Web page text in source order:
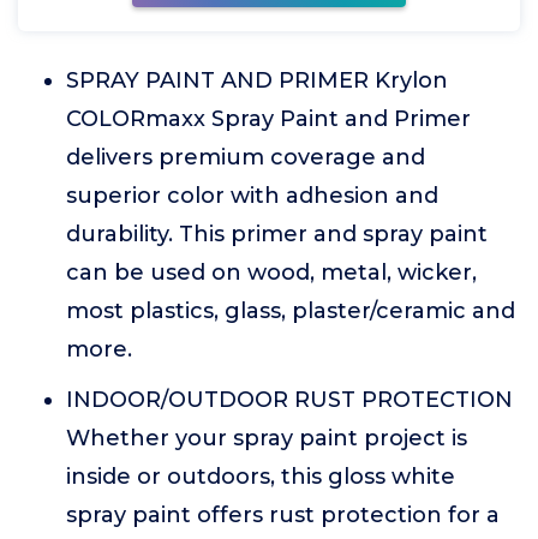
SPRAY PAINT AND PRIMER Krylon
COLORmaxx Spray Paint and Primer
delivers premium coverage and
superior color with adhesion and
durability. This primer and spray paint
can be used on wood, metal, wicker,
most plastics, glass, plaster/ceramic and
more.
INDOOR/OUTDOOR RUST PROTECTION
Whether your spray paint project is
inside or outdoors, this gloss white
spray paint offers rust protection for a